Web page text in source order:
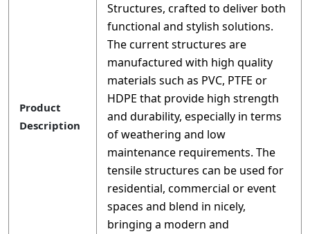
Product
Description
Structures, crafted to deliver both
functional and stylish solutions.
The current structures are
manufactured with high quality
materials such as PVC, PTFE or
HDPE that provide high strength
and durability, especially in terms
of weathering and low
maintenance requirements. The
tensile structures can be used for
residential, commercial or event
spaces and blend in nicely,
bringing a modern and